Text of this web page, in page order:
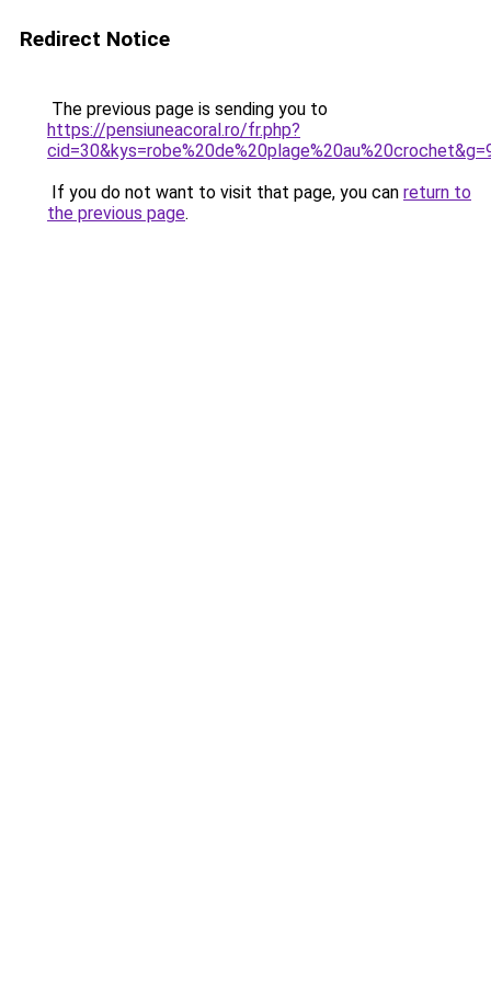
Redirect Notice
The previous page is sending you to
https://pensiuneacoral.ro/fr.php?
If you do not want to visit that page, you can return to
the previous page.